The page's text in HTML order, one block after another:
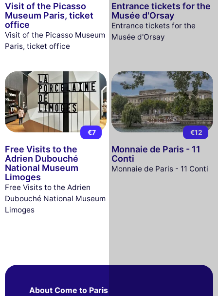
Visit of the Picasso
Museum Paris, ticket
office
Visit of the Picasso Museum
Paris, ticket office
Entrance tickets for the
Musée d'Orsay
Entrance tickets for the
Musée d'Orsay
€7
Free Visits to the
Adrien Dubouché
National Museum
Limoges
Free Visits to the Adrien
Dubouché National Museum
Limoges
€12
Monnaie de Paris - 11
Conti
Monnaie de Paris - 11 Conti
About Come to Paris